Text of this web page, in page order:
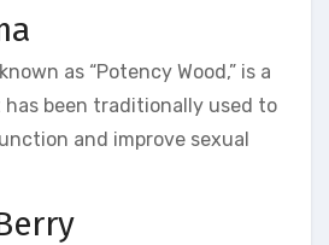
as “Potency Wood,” is a
been traditionally used to
and improve sexual